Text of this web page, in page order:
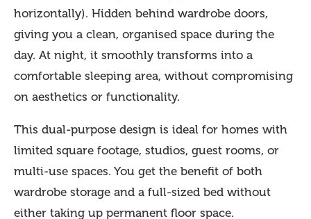
horizontally). Hidden behind wardrobe doors,
giving you a clean, organised space during the
day. At night, it smoothly transforms into a
comfortable sleeping area, without compromising
on aesthetics or functionality.
This dual-purpose design is ideal for homes with
limited square footage, studios, guest rooms, or
multi-use spaces. You get the benefit of both
wardrobe storage and a full-sized bed without
either taking up permanent floor space.